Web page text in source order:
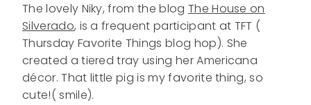
The lovely Niky, from the blog The House on
Silverado, is a frequent participant at TFT (
Thursday Favorite Things blog hop). She
created a tiered tray using her Americana
décor. That little pig is my favorite thing, so
cute!( smile).